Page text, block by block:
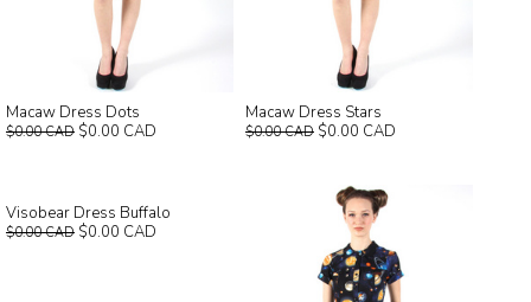
Macaw Dress Dots
$0.00 CAD $0.00 CAD
Macaw Dress Stars
$0.00 CAD $0.00 CAD
Visobear Dress Buffalo
$0.00 CAD $0.00 CAD